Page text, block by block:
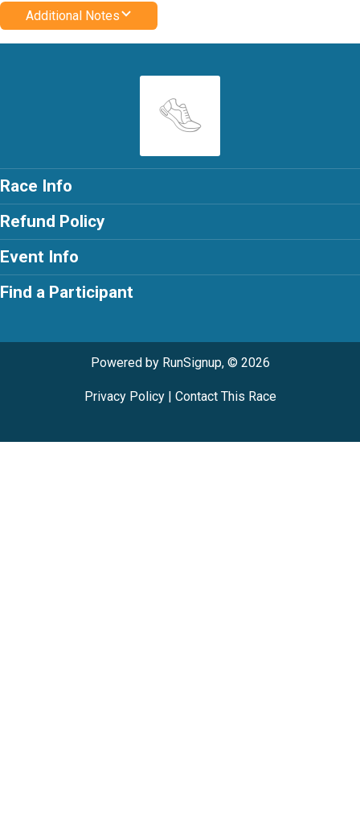
Additional Notes
Race Info
Refund Policy
Event Info
Find a Participant
Powered by RunSignup, © 2026
Privacy Policy| Contact This Race